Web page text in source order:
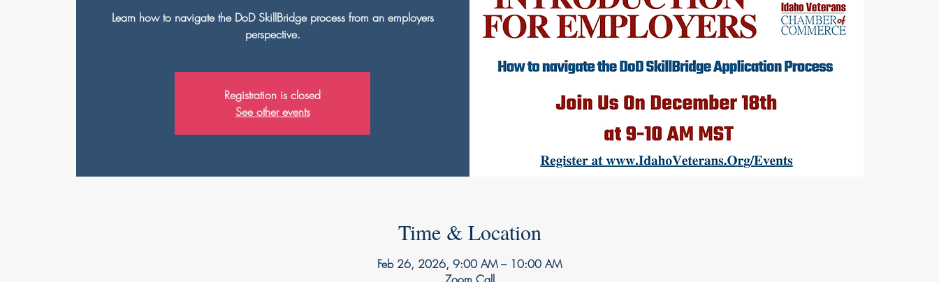
Learn how to navigate the DoD SkillBridge process from an employers
perspective.
Registration is closed
See other events
Time & Location
Feb 26, 2026, 9:00 AM – 10:00 AM